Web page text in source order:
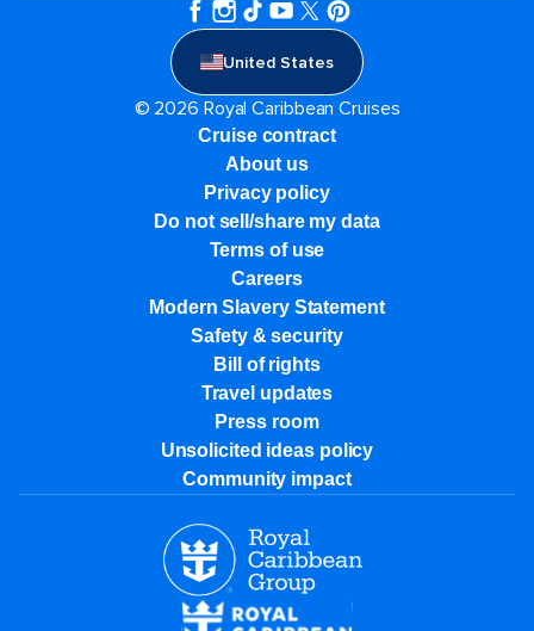
United States
© 2026 Royal Caribbean Cruises
Cruise contract
About us
Privacy policy
Do not sell/share my data
Terms of use
Careers
Modern Slavery Statement
Safety & security
Bill of rights
Travel updates
Press room
Unsolicited ideas policy
Community impact